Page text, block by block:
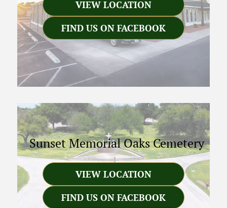
VIEW LOCATION
FIND US ON FACEBOOK
Sunset Memorial Oaks Cemetery
VIEW LOCATION
FIND US ON FACEBOOK